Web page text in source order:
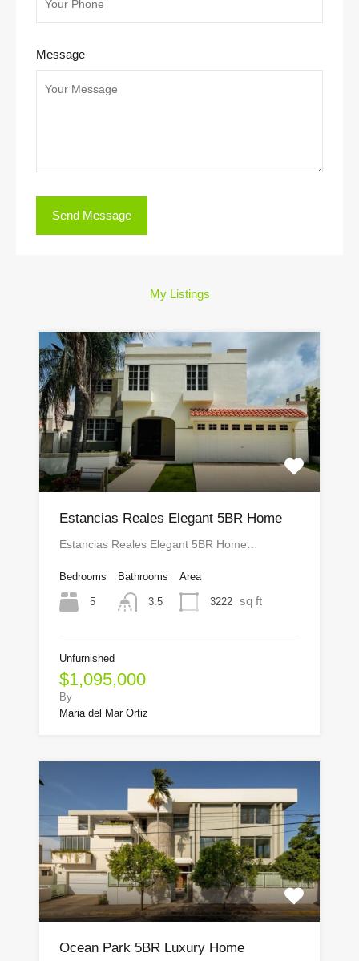
Message
My Listings
Estancias Reales Elegant 5BR Home
Estancias Reales Elegant 5BR Home…
Bedrooms
5
Bathrooms
3.5
Area
3222 sq ft
Unfurnished
$1,095,000
By
Maria del Mar Ortiz
Ocean Park 5BR Luxury Home